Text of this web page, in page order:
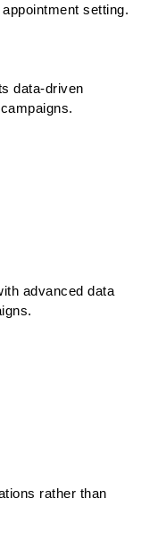
setting.
data-driven
advanced data
rather than